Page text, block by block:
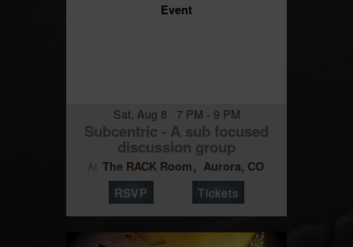
Event
Sat, Aug 8 7 PM - 9 PM
Subcentric - A sub focused
discussion group
At The RACK Room Aurora, CO
RSVP Tickets